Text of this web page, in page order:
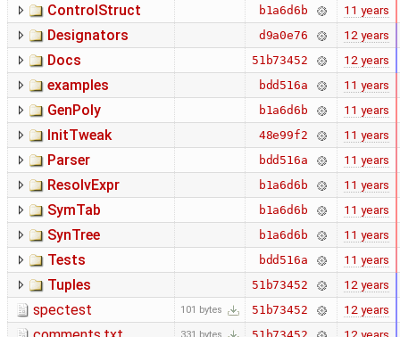
ControlStruct b1a6d6b 11 years
Designators d9a0e76 12 years
Docs 51b73452 12 years
examples bdd516a 11 years
GenPoly b1a6d6b 11 years
InitTweak 48e99f2 11 years
Parser bdd516a 11 years
ResolvExpr b1a6d6b 11 years
SymTab b1a6d6b 11 years
SynTree b1a6d6b 11 years
Tests bdd516a 11 years
Tuples 51b73452 12 years
spectest 101 bytes 51b73452 12 years